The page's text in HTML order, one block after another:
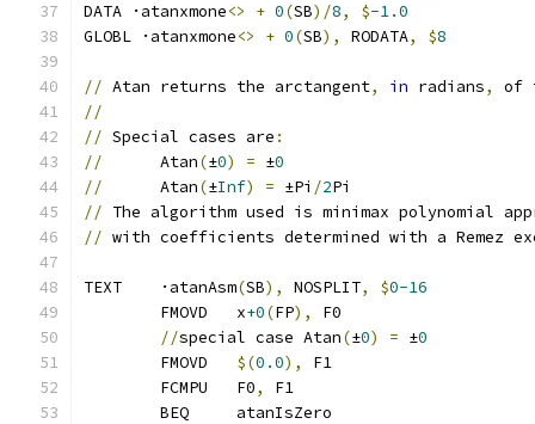
DATA ·atanxmone<> + 0(SB)/8, $-1.0
GLOBL ·atanxmone<> + 0(SB), RODATA, $8
// Atan returns the arctangent, in radians,
of
//
// Special cases are :
//
      Atan
(±0) = ±0
//
      Atan
(±Inf) = ±Pi /2Pi
// The algorithm used is minimax polynomial
// with coefficients determined with a Remez
TEXT	·atanAsm(SB), NOSPLIT, $0-16
	FMOVD	x
+0(FP),
F0
//special case Atan(±0) = ±0
	FMOVD
$(0.0),
F1
	FCMPU   F0
,
F1
	BEQ     atanIsZero